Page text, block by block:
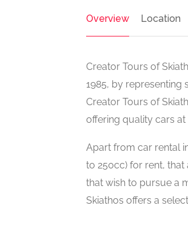
Overview Location
Creator Tours of
1985, by representing
Creator Tours of
offering quality cars at
Apart from car rental
to 250cc) for rent, that
that wish to pursue a
Skiathos offers a